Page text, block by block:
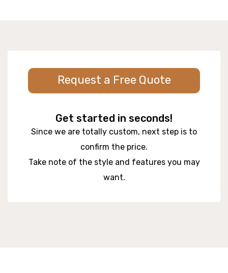
Request a Free Quote
Get started in seconds!
Since we are totally custom, next step is to
confirm the price.
Take note of the style and features you may
want.